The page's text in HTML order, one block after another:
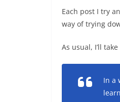
Each post I try
way of trying
As usual, I’ll
In a